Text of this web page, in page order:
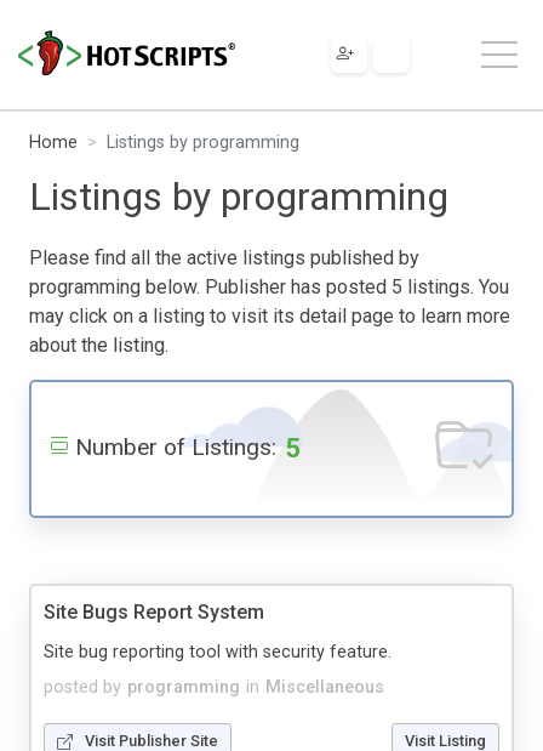
Home Listings by programming
Listings by programming
Please find all the active listings published by
programming below. Publisher has posted 5 listings. You
may click on a listing to visit its detail page to learn more
about the listing.
Number of Listings: 5
Site Bugs Report System
posted by programming in Miscellaneous
Site bug reporting tool with security feature.
Visit Publisher Site Visit Listing